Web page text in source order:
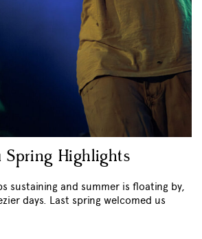
Spring Highlights
sustaining and summer is floating by,
days. Last spring welcomed us